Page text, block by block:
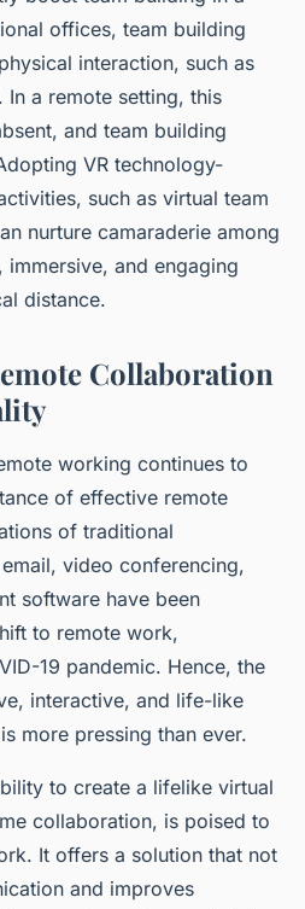
offices, team building
interaction, such as
a remote setting, this
and team building
VR technology-
such as virtual team
nurture camaraderie among
immersive, and engaging
distance.
Collaboration
working continues to
of effective remote
of traditional
video conferencing,
software have been
to remote work,
19 pandemic. Hence, the
interactive, and life-like
more pressing than ever.
to create a lifelike virtual
collaboration, is poised to
It offers a solution that not
and improves